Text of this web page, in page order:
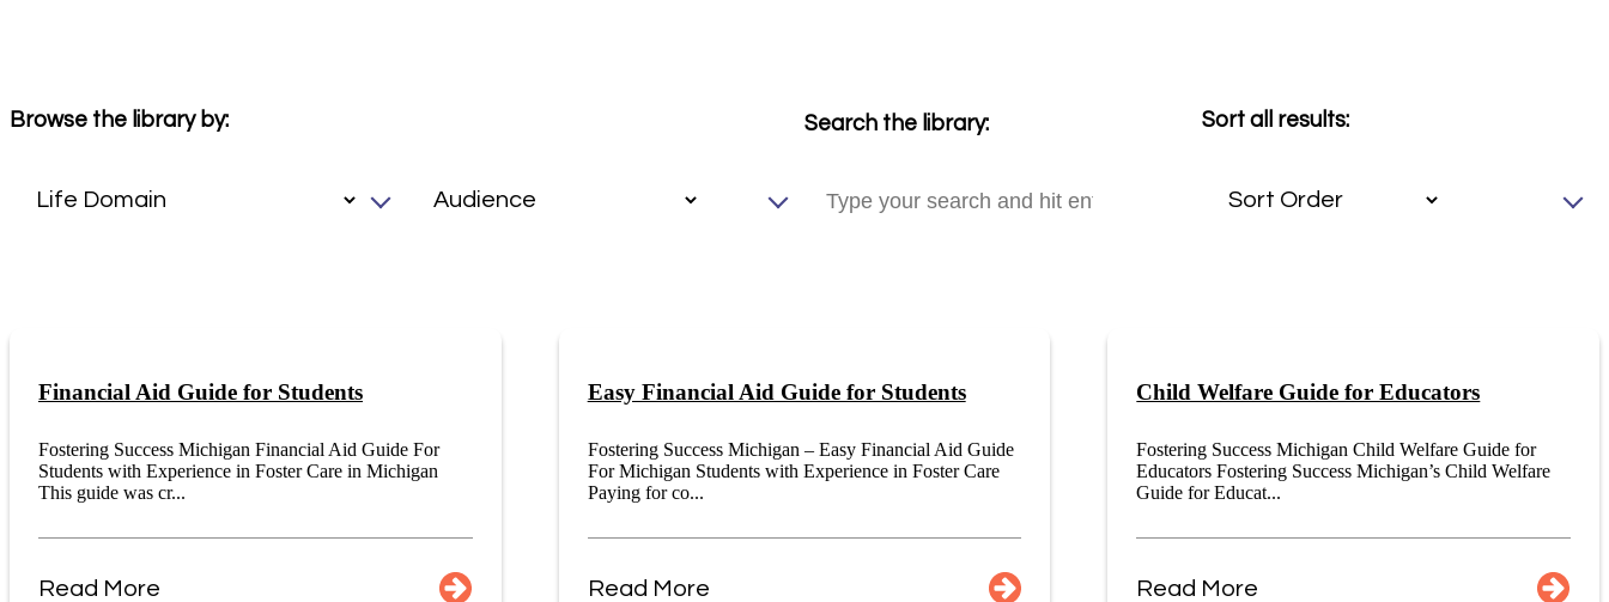
Browse the library by: Search the library: Sort all results:
Financial Aid Guide for Students
Fostering Success Michigan Financial Aid Guide For
Students with Experience in Foster Care in Michigan
This guide was cr...
Read More
Easy Financial Aid Guide for Students
Fostering Success Michigan – Easy Financial Aid Guide
For Michigan Students with Experience in Foster Care
Paying for co...
Read More
Child Welfare Guide for Educators
Fostering Success Michigan Child Welfare Guide for
Educators Fostering Success Michigan’s Child Welfare
Guide for Educat...
Read More